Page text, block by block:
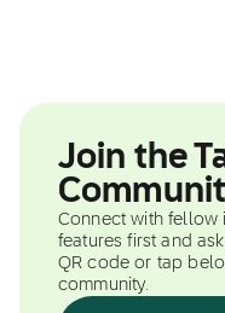
Join the
Connect with fellow
features first and
QR code or tap
community.